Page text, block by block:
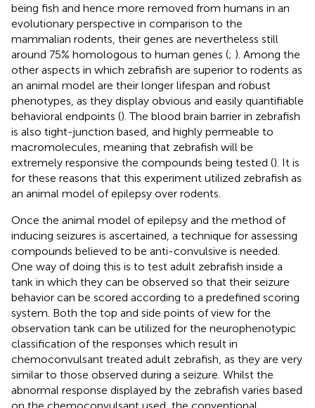
being fish and hence more removed from humans in an
evolutionary perspective in comparison to the
mammalian rodents, their genes are nevertheless still
around 75% homologous to human genes (; ). Among the
other aspects in which zebrafish are superior to rodents as
an animal model are their longer lifespan and robust
phenotypes, as they display obvious and easily quantifiable
behavioral endpoints (). The blood brain barrier in zebrafish
is also tight-junction based, and highly permeable to
macromolecules, meaning that zebrafish will be
extremely responsive the compounds being tested (). It is
for these reasons that this experiment utilized zebrafish as
an animal model of epilepsy over rodents.
Once the animal model of epilepsy and the method of
inducing seizures is ascertained, a technique for assessing
compounds believed to be anti-convulsive is needed.
One way of doing this is to test adult zebrafish inside a
tank in which they can be observed so that their seizure
behavior can be scored according to a predefined scoring
system. Both the top and side points of view for the
observation tank can be utilized for the neurophenotypic
classification of the responses which result in
chemoconvulsant treated adult zebrafish, as they are very
similar to those observed during a seizure. Whilst the
abnormal response displayed by the zebrafish varies based
on the chemoconvulsant used, the conventional